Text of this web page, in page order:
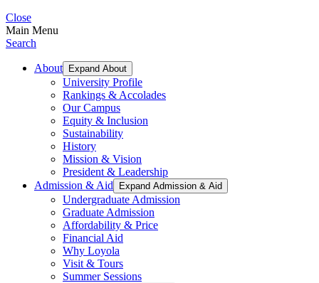
Close
Main Menu
Search
About Expand About
University Profile
Rankings & Accolades
Our Campus
Equity & Inclusion
Sustainability
History
Mission & Vision
President & Leadership
Admission & Aid
Expand Admission & Aid
Undergraduate Admission
Graduate Admission
Affordability & Price
Financial Aid
Why Loyola
Visit & Tours
Summer Sessions